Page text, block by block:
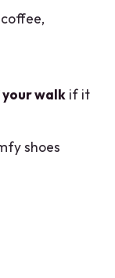
walkif it
shoes